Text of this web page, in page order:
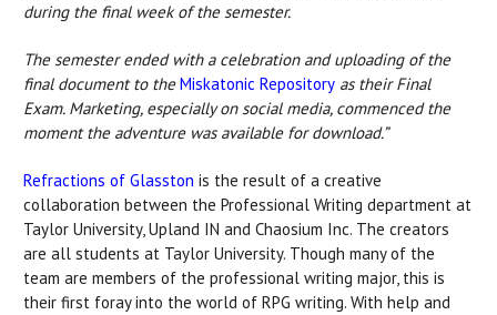
during the final week of the semester.
The semester ended with a celebration and uploading of the
final document to theMiskatonic Repository as their Final
Exam. Marketing, especially on social media, commenced the
moment the adventure was available for download.”
Refractions of Glasston is the result of a creative
collaboration between the Professional Writing department at
Taylor University, Upland IN and Chaosium Inc. The creators
are all students at Taylor University. Though many of the
team are members of the professional writing major, this is
their first foray into the world of RPG writing. With help and